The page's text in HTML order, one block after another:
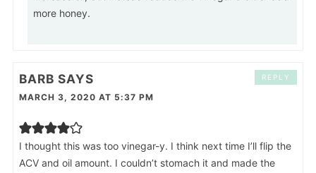
more honey.
BARB SAYS
MARCH 3, 2020 AT 5:37 PM
I thought this was too vinegar-y. I think next time I’ll flip the
ACV and oil amount. I couldn’t stomach it and made the
REPLY